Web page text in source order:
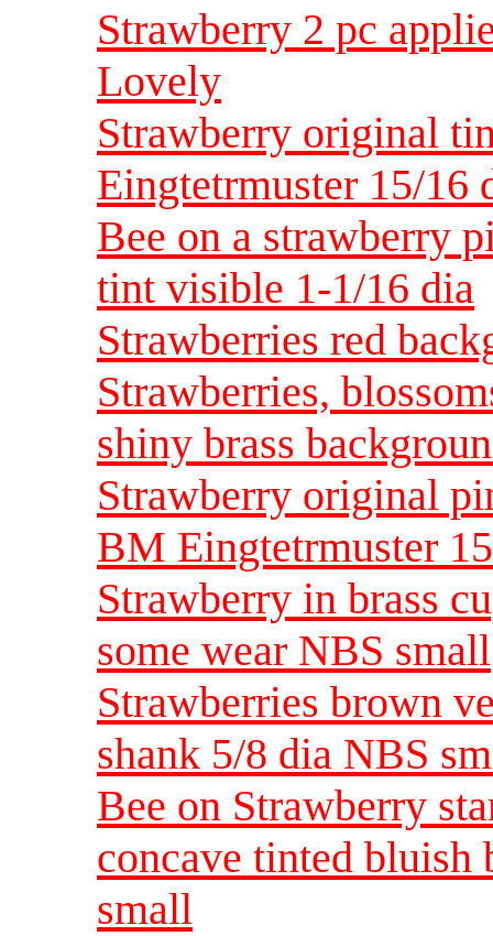
Strawberry 2 pc
Lovely
Strawberry original
Eingtetrmuster 15/16
Bee on a strawberry
tint visible 1-1/16 dia
Strawberries red
Strawberries,
shiny brass
Strawberry original
BM Eingtetrmuster
Strawberry in brass
some wear NBS small
Strawberries brown
shank 5/8 dia NBS
Bee on Strawberry
concave tinted bluish
small